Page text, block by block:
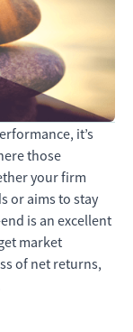
it’s
those
your firm
or aims to stay
is an excellent
market
of net returns,